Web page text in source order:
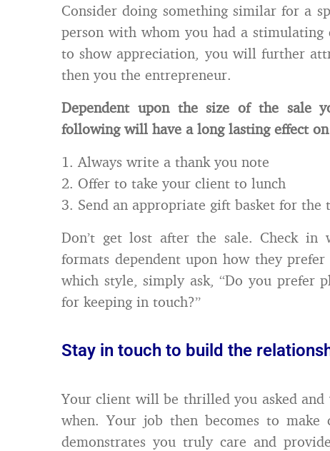
Consider doing something similar for a
person with whom you had a
to show appreciation, you will further
then you the entrepreneur.
Dependent upon the size of the sale
following will have a long lasting effect
1. Always write a thank you note
2. Offer to take your client to lunch
3. Send an appropriate gift basket for the
Don’t get lost after the sale. Check
formats dependent upon how they
which style, simply ask, “Do you prefer
for keeping in touch?”
Stay in touch to build the
Your client will be thrilled you asked
when. Your job then becomes to
demonstrates you truly care and